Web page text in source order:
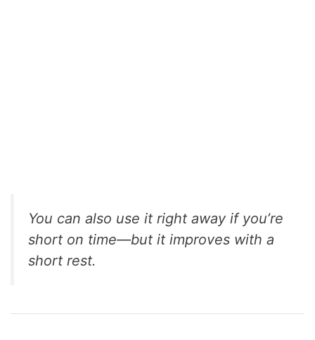
You can also use it right away if you’re
short on time—but it improves with a
short rest.